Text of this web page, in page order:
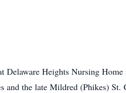
Delaware Heights Nursing
and the late Mildred (Phikes) St.